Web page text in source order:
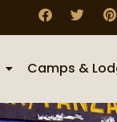
Camps &